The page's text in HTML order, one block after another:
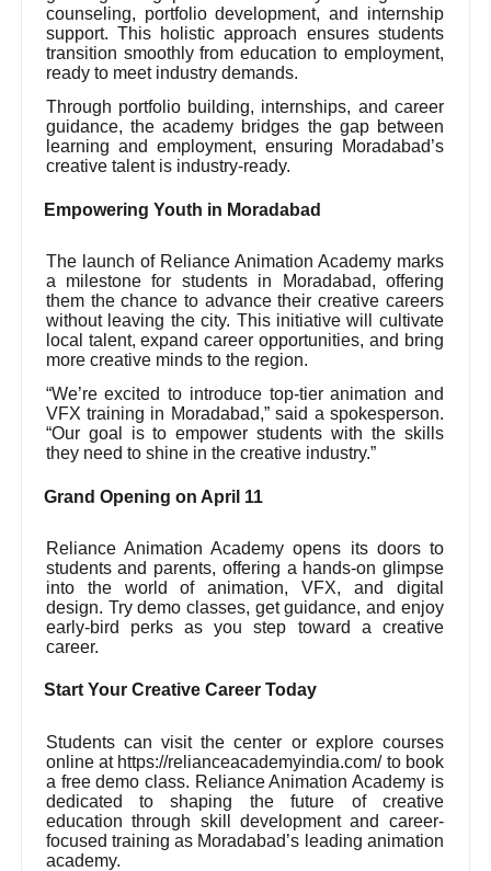
counseling, portfolio development, and internship
support. This holistic approach ensures students
transition smoothly from education to employment,
ready to meet industry demands.
Through portfolio building, internships, and career
guidance, the academy bridges the gap between
learning and employment, ensuring Moradabad’s
creative talent is industry-ready.
Empowering Youth in Moradabad
The launch of Reliance Animation Academy marks
a milestone for students in Moradabad, offering
them the chance to advance their creative careers
without leaving the city. This initiative will cultivate
local talent, expand career opportunities, and bring
more creative minds to the region.
“We’re excited to introduce top-tier animation and
VFX training in Moradabad,” said a spokesperson.
“Our goal is to empower students with the skills
they need to shine in the creative industry.”
Grand Opening on April 11
Reliance Animation Academy opens its doors to
students and parents, offering a hands-on glimpse
into the world of animation, VFX, and digital
design. Try demo classes, get guidance, and enjoy
early-bird perks as you step toward a creative
career.
Start Your Creative Career Today
Students can visit the center or explore courses
online at https://relianceacademyindia.com/ to book
a free demo class. Reliance Animation Academy is
dedicated to shaping the future of creative
education through skill development and career-
focused training as Moradabad’s leading animation
academy.